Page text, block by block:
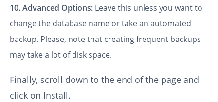
10.Advanced Options: Leave this unless you want to
change the database name or take an automated
backup. Please, note that creating frequent backups
may take a lot of disk space.
Finally, scroll down to the end of the page and
click on Install.